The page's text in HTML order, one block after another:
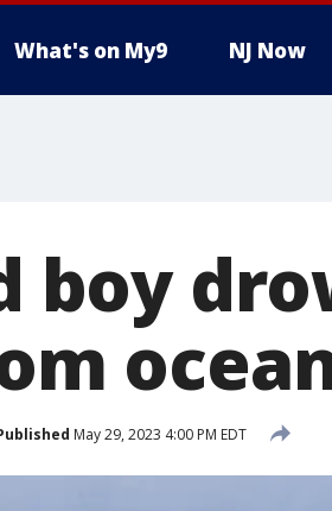
What's on My9 NJ Now
boy
May 29, 2023 4:00 PM EDT